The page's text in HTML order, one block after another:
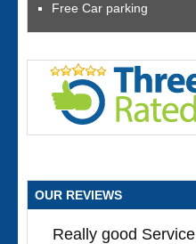
Free Car parking
OUR REVIEWS
Really good Service